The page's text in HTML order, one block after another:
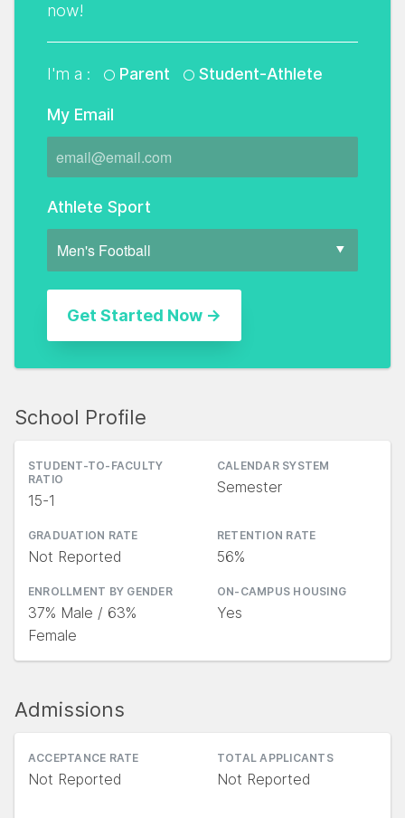
now!
I'm a : Parent Student-Athlete
My Email
Athlete Sport
School Profile
STUDENT-TO-FACULTY
RATIO
15-1
CALENDAR SYSTEM
Semester
GRADUATION RATE
Not Reported
RETENTION RATE
56%
ENROLLMENT BY GENDER
37% Male / 63%
Female
ON-CAMPUS HOUSING
Yes
Admissions
ACCEPTANCE RATE
Not Reported
TOTAL APPLICANTS
Not Reported